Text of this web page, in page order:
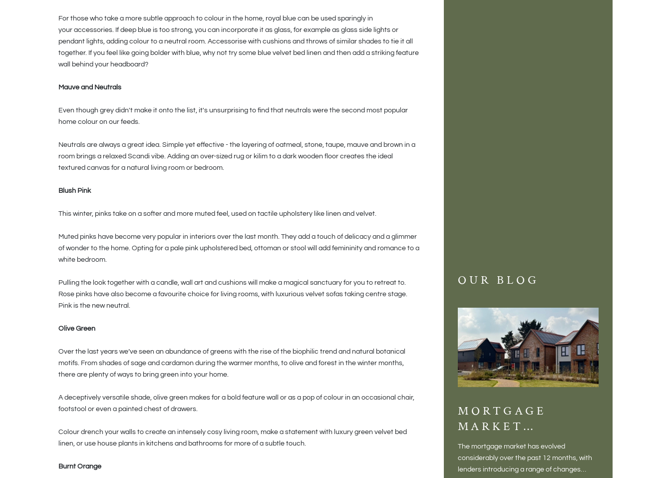
For those who take a more subtle approach to colour in the home, royal blue can be used sparingly in
your accessories. If deep blue is too strong, you can incorporate it as glass, for example as glass side lights or
pendant lights, adding colour to a neutral room. Accessorise with cushions and throws of similar shades to tie it all
together. If you feel like going bolder with blue, why not try some blue velvet bed linen and then add a striking feature
wall behind your headboard?
Mauve and Neutrals
Even though grey didn't make it onto the list, it's unsurprising to find that neutrals were the second most popular
home colour on our feeds.
Neutrals are always a great idea. Simple yet effective - the layering of oatmeal, stone, taupe, mauve and brown in a
room brings a relaxed Scandi vibe. Adding an over-sized rug or kilim to a dark wooden floor creates the ideal
textured canvas for a natural living room or bedroom.
Blush Pink
This winter, pinks take on a softer and more muted feel, used on tactile upholstery like linen and velvet.
Muted pinks have become very popular in interiors over the last month. They add a touch of delicacy and a glimmer
of wonder to the home. Opting for a pale pink upholstered bed, ottoman or stool will add femininity and romance to a
white bedroom.
Pulling the look together with a candle, wall art and cushions will make a magical sanctuary for you to retreat to.
Rose pinks have also become a favourite choice for living rooms, with luxurious velvet sofas taking centre stage.
Pink is the new neutral.
Olive Green
Over the last years we’ve seen an abundance of greens with the rise of the biophilic trend and natural botanical
motifs. From shades of sage and cardamon during the warmer months, to olive and forest in the winter months,
there are plenty of ways to bring green into your home.
A deceptively versatile shade, olive green makes for a bold feature wall or as a pop of colour in an occasional chair,
footstool or even a painted chest of drawers.
Colour drench your walls to create an intensely cosy living room, make a statement with luxury green velvet bed
linen, or use house plants in kitchens and bathrooms for more of a subtle touch.
Burnt Orange
OUR BLOG
MORTGAGE
MARKET
CHANGES
CREATING NEW
OPPORTUNITIES
The mortgage market has evolved
considerably over the past 12 months, with
lenders introducing a range of changes